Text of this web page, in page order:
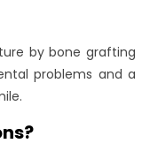
by bone grafting
problems and a